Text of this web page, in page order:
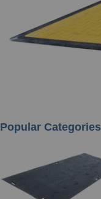
Popular Categories